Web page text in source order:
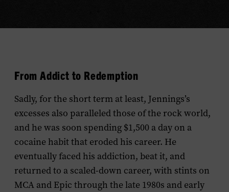
From Addict to Redemption
Sadly, for the short term at least, Jennings’s
excesses also paralleled those of the rock world,
and he was soon spending $1,500 a day on a
cocaine habit that eroded his career. He
eventually faced his addiction, beat it, and
returned to a scaled-down career, with stints on
MCA and Epic through the late 1980s and early